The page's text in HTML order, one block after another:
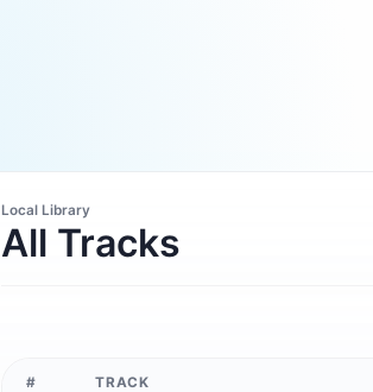
Local Library
All Tracks
# TRACK